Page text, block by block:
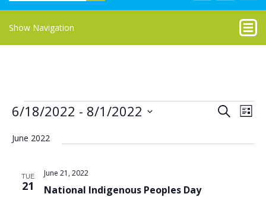
Show Navigation
Events
Events
and
SearchList
6/18/2022 - 8/1/2022
date.
June 2022
TUE
21 National Indigenous Peoples Day
June 21, 2022